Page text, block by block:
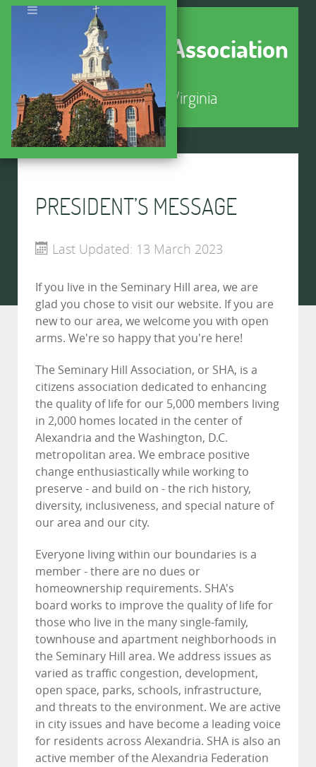
Seminary Hill Association
Alexandria, Virginia
PRESIDENT’S MESSAGE
Last Updated: 13 March 2023
If you live in the Seminary Hill area, we are
glad you chose to visit our website. If you are
new to our area, we welcome you with open
arms. We're so happy that you're here!
The Seminary Hill Association, or SHA, is a
citizens association dedicated to enhancing
the quality of life for our 5,000 members living
in 2,000 homes located in the center of
Alexandria and the Washington, D.C.
metropolitan area. We embrace positive
change enthusiastically while working to
preserve - and build on - the rich history,
diversity, inclusiveness, and special nature of
our area and our city.
Everyone living within our boundaries is a
member - there are no dues or
homeownership requirements. SHA's
board works to improve the quality of life for
those who live in the many single-family,
townhouse and apartment neighborhoods in
the Seminary Hill area. We address issues as
varied as traffic congestion, development,
open space, parks, schools, infrastructure,
and threats to the environment. We are active
in city issues and have become a leading voice
for residents across Alexandria. SHA is also an
active member of the Alexandria Federation